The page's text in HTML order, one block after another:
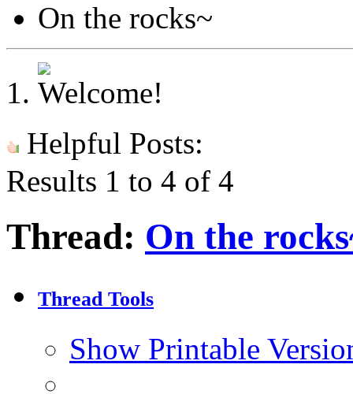
On the rocks~
Helpful Posts:
Results 1 to 4 of 4
Thread: On the
Thread Tools
Show Printable